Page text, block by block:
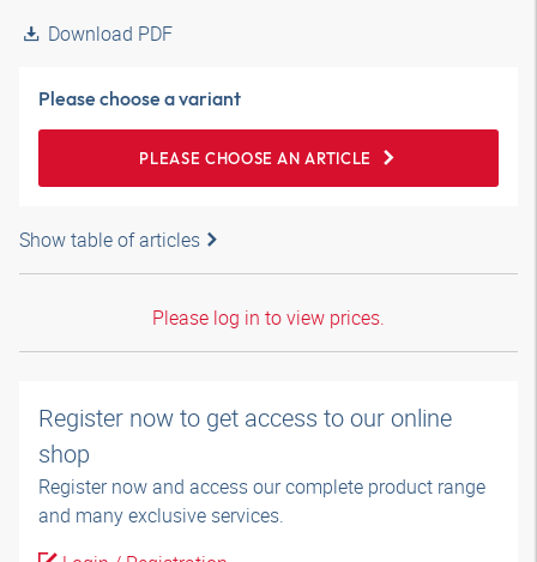
Download PDF
Please choose a variant
PLEASE CHOOSE AN ARTICLE
Show table of articles
Please log in to view prices.
Register now to get access to our online
shop
Register now and access our complete product range
and many exclusive services.